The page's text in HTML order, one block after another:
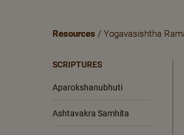
Resources / Yogavasishtha
SCRIPTURES
Aparokshanubhuti
Ashtavakra Samhita